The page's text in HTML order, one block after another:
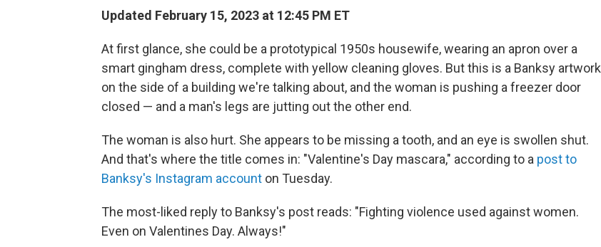
Updated February 15, 2023 at 12:45 PM ET
At first glance, she could be a prototypical 1950s housewife, wearing an apron over a
smart gingham dress, complete with yellow cleaning gloves. But this is a Banksy artwork
on the side of a building we're talking about, and the woman is pushing a freezer door
closed — and a man's legs are jutting out the other end.
The woman is also hurt. She appears to be missing a tooth, and an eye is swollen shut.
And that's where the title comes in: "Valentine's Day mascara," according to a post to
Banksy's Instagram account on Tuesday.
The most-liked reply to Banksy's post reads: "Fighting violence used against women.
Even on Valentines Day. Always!"